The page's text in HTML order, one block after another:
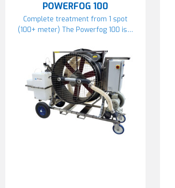
POWERFOG 100
Complete treatment from 1 spot
(100+ meter) The Powerfog 100 is…